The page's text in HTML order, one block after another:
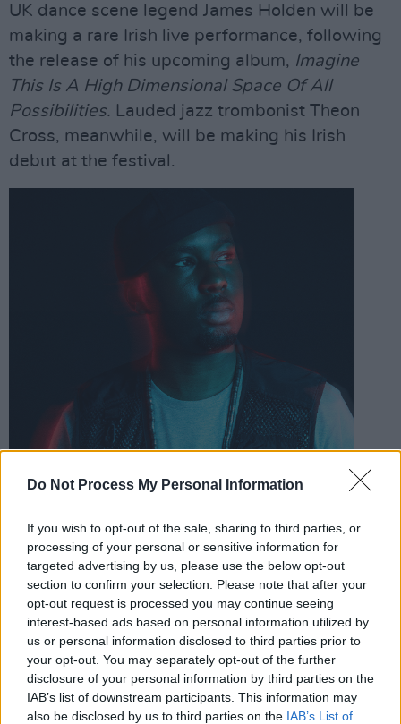
Do Not Process My Personal Information
If you wish to opt-out of the sale, sharing to third parties, or
processing of your personal or sensitive information for
targeted advertising by us, please use the below opt-out
section to confirm your selection. Please note that after your
opt-out request is processed you may continue seeing
interest-based ads based on personal information utilized by
us or personal information disclosed to third parties prior to
your opt-out. You may separately opt-out of the further
disclosure of your personal information by third parties on the
IAB’s list of downstream participants. This information may
also be disclosed by us to third parties on the IAB’s List of
UK dance scene legend James Holden will be
making a rare Irish live performance, following
the release of his upcoming album, Imagine
This Is A High Dimensional Space Of All
Possibilities. Lauded jazz trombonist Theon
Cross, meanwhile, will be making his Irish
debut at the festival.
Theon Cross. Credit: Ian Hippolyte
Advertisement
The are just the first tasters of the festival's